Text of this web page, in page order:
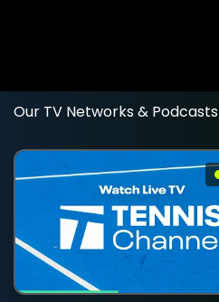
Our TV Networks & Podcasts